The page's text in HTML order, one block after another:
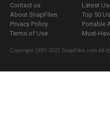
Contact us
About SnapFiles
Privacy Policy
Terms of Use
Latest
Top 50
Portable
Must-
Copyright 1997-2022 SnapFiles.com All